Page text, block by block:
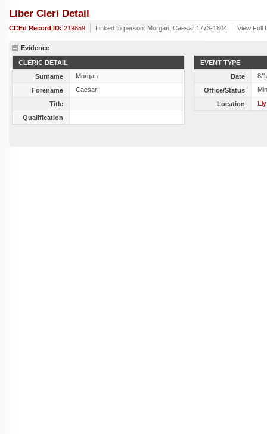
Liber Cleri Detail
CCEd Record ID: 219859 Linked to person: Morgan, Caesar 1773-1804 View Full
Evidence
CLERIC DETAIL
Surname
Morgan
Forename
Caesar
Title
Qualification
EVENT TYPE
Date
8/
Office/Status
Location